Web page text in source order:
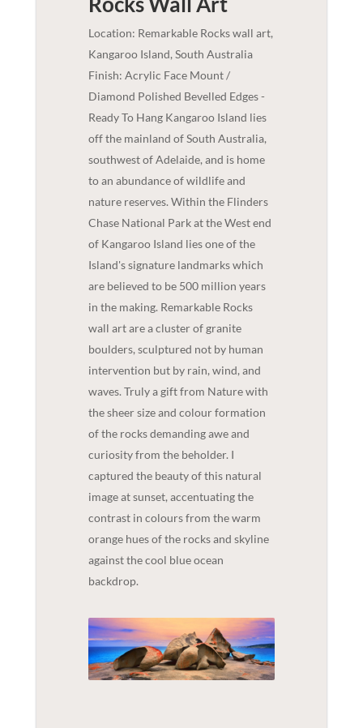
Location: Remarkable Rocks wall art,
Kangaroo Island, South Australia
Finish: Acrylic Face Mount /
Diamond Polished Bevelled Edges -
Ready To Hang Kangaroo Island lies
off the mainland of South Australia,
southwest of Adelaide, and is home
to an abundance of wildlife and
nature reserves. Within the Flinders
Chase National Park at the West end
of Kangaroo Island lies one of the
Island's signature landmarks which
are believed to be 500 million years
in the making. Remarkable Rocks
wall art are a cluster of granite
boulders, sculptured not by human
intervention but by rain, wind, and
waves. Truly a gift from Nature with
the sheer size and colour formation
of the rocks demanding awe and
curiosity from the beholder. I
captured the beauty of this natural
image at sunset, accentuating the
contrast in colours from the warm
orange hues of the rocks and skyline
against the cool blue ocean
backdrop.